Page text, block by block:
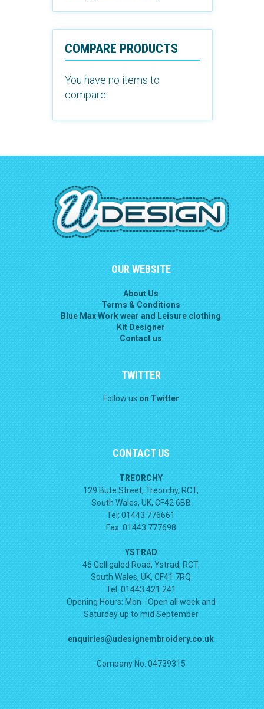
COMPARE PRODUCTS
You have no items to
compare.
OUR WEBSITE
About Us
Terms & Conditions
Blue Max Work wear and Leisure clothing
Kit Designer
Contact us
TWITTER
Follow us on Twitter
CONTACT US
TREORCHY
129 Bute Street, Treorchy, RCT,
South Wales, UK, CF42 6BB
Tel: 01443 776661
Fax: 01443 777698
YSTRAD
46 Gelligaled Road, Ystrad, RCT,
South Wales, UK, CF41 7RQ
Tel: 01443 421 241
Opening Hours: Mon - Open all week and
Saturday up to mid September
enquiries@udesignembroidery.co.uk
Company No. 04739315